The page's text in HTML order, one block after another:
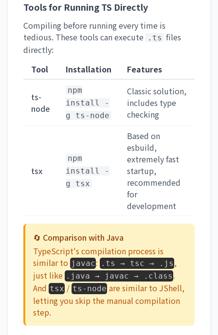
Tools for Running TS Directly
Compiling before running every time is
tedious. These tools can execute
.ts files
directly:
Tool
Installation Features
ts-
node
npm
install -
g ts-node
Classic solution,
includes type
checking
tsx
npm
install -
g tsx
Based on
esbuild,
extremely fast
startup,
recommended
for
development
🔄 Comparison with Java
TypeScript's compilation process is
similar to javac: .ts → tsc → .js ,
just like .java → javac → .class .
And tsx /ts-node are similar to JShell,
letting you skip the manual compilation
step.